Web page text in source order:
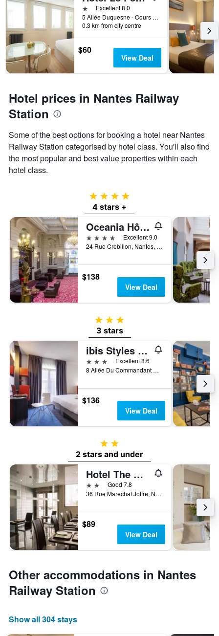
1 starExcellent 8.0
5 Allée Duquesne - Cours Des 50 Otages, Nantes, Loire-Atlantique, France
0.3 km from city centre
$60
View Deal
Hotel prices in Nantes Railway
Station
Some of the best options for booking a hotel near Nantes
Railway Station categorised by hotel class. You'll also find
the most popular and best value properties within each
hotel class.
4 stars
4 stars +
Oceania Hôtel de France Nantes
4 stars
Excellent 9.0
24 Rue Crebillon, Nantes, Loire-Atlantique, France
$138
View Deal
3 stars
3 stars
ibis Styles Nantes Centre Gare
3 stars
Excellent 8.6
8 Allée Du Commandant Charcot, Nantes, Loire-Atlantique, France
$136
View Deal
2 stars
2 stars and under
Hotel The Originals Du Grand Monarque
2 starsGood 7.8
36 Rue Marechal Joffre, Nantes, Loire-Atlantique, France
$89
View Deal
Other accommodations in Nantes
Railway Station
Show all 304 stays